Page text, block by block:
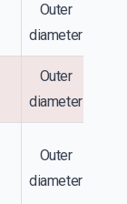
Outer
diameter
Outer
diameter
Outer
diameter